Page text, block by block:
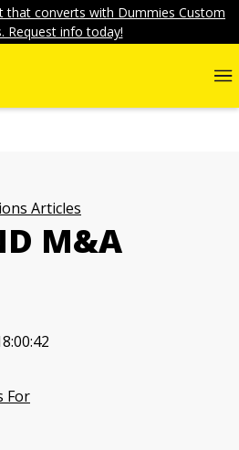
that converts with Dummies Custom
Request info today!
Articles
M&A
For